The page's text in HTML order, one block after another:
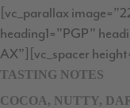
[vc_parallax
heading1=”PGP”
AX”][vc_spacer
TASTING NOTES
COCOA, NUTTY,